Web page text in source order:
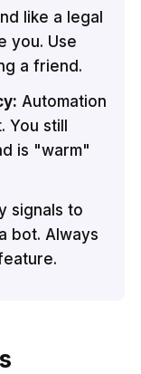
like a legal
you. Use
a friend.
Automation
You still
is "warm"
signals to
bot. Always